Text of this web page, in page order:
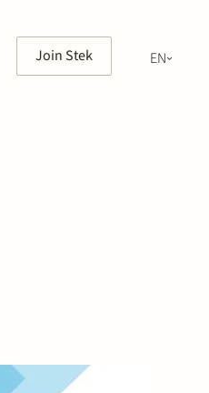
Join Stek
EN